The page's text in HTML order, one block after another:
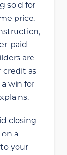
sold for
price.
paid
are
credit as
win for
closing
a
your